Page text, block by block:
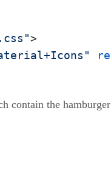
>
contain the